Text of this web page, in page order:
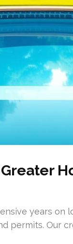
years on
permits. Our